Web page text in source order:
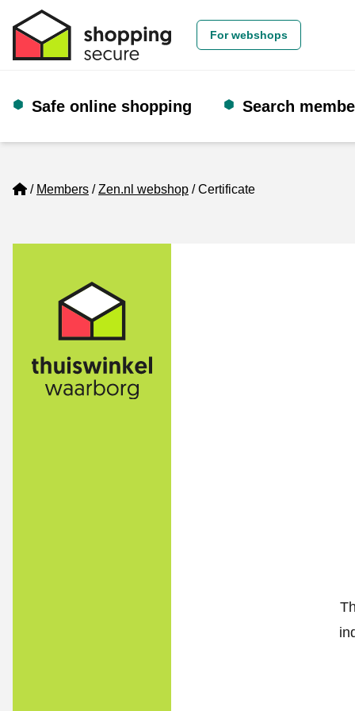
For webshops
Safe online shopping Search
Home
Members Zen.nl webshop Certificate